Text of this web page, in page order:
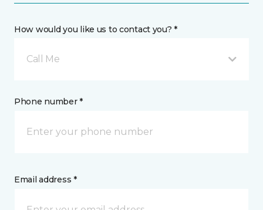
How would you like us to contact you? *
Call Me
Phone number *
Email address *